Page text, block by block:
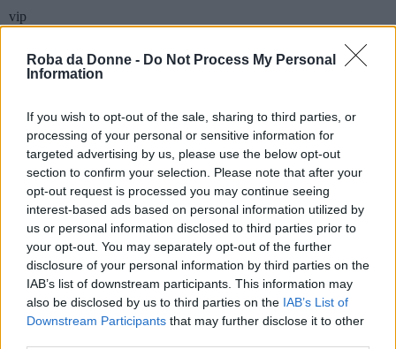
Roba da Donne - Do Not Process My Personal
Information
If you wish to opt-out of the sale, sharing to third parties, or
processing of your personal or sensitive information for
targeted advertising by us, please use the below opt-out
section to confirm your selection. Please note that after your
opt-out request is processed you may continue seeing
interest-based ads based on personal information utilized by
us or personal information disclosed to third parties prior to
your opt-out. You may separately opt-out of the further
disclosure of your personal information by third parties on the
IAB’s list of downstream participants. This information may
also be disclosed by us to third parties on the IAB’s List of
Downstream Participants that may further disclose it to other
vip
Sylvia Kant
Biografia e libri